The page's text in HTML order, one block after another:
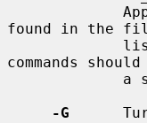
found in the
commands
-G